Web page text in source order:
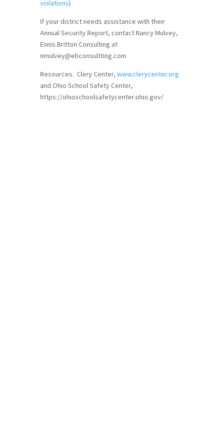
violations)
If your district needs assistance with their
Annual Security Report, contact Nancy Mulvey,
Ennis Britton Consulting at
nmulvey@ebconsultting.com
Resources: Clery Center, www.clerycenter.org
and Ohio School Safety Center,
https://ohioschoolsafetycenter.ohio.gov/